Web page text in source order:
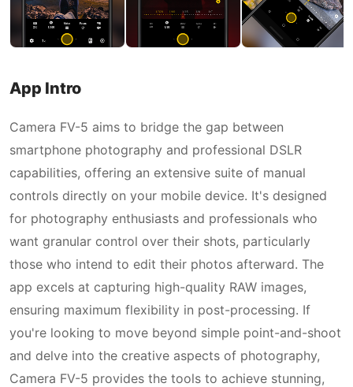
App Intro
Camera FV-5 aims to bridge the gap between
smartphone photography and professional DSLR
capabilities, offering an extensive suite of manual
controls directly on your mobile device. It's designed
for photography enthusiasts and professionals who
want granular control over their shots, particularly
those who intend to edit their photos afterward. The
app excels at capturing high-quality RAW images,
ensuring maximum flexibility in post-processing. If
you're looking to move beyond simple point-and-shoot
and delve into the creative aspects of photography,
Camera FV-5 provides the tools to achieve stunning,